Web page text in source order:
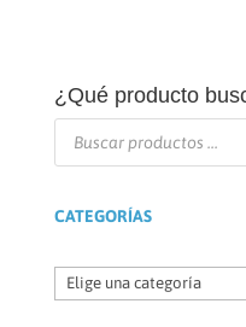
¿Qué producto
Búsqueda
CATEGORÍAS
Elige
una